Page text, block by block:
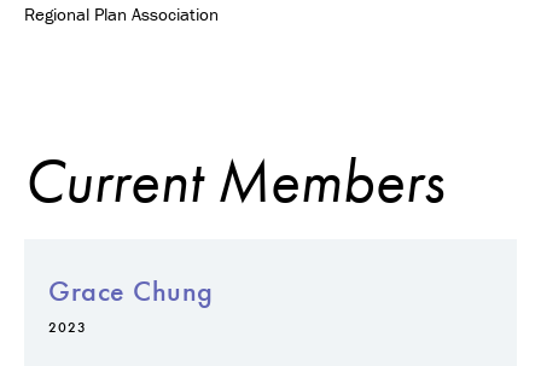
Regional Plan Association
Current Members
Grace Chung
2023